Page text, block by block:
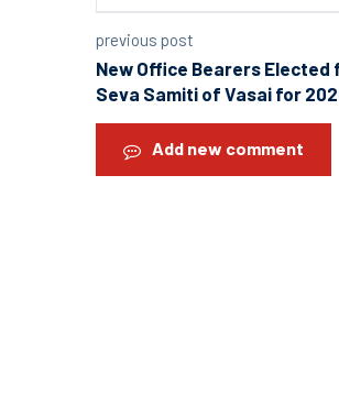
previous post
New Office Bearers Elected
Seva Samiti of Vasai for
Add new comment